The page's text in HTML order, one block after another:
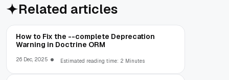
Related articles
How to Fix the --complete Deprecation
Warning in Doctrine ORM
26 Dec, 2025 Estimated reading time: 2 Minutes